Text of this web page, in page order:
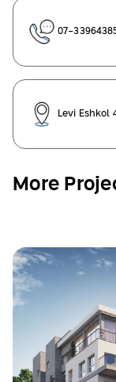
07-
Levi Eshkol
More